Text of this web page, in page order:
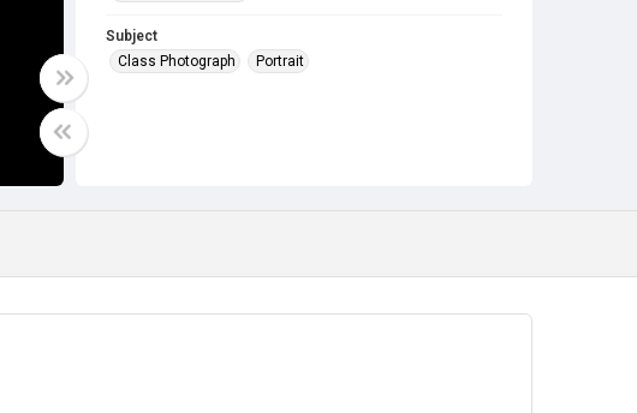
Subject
Class Photograph
Portrait